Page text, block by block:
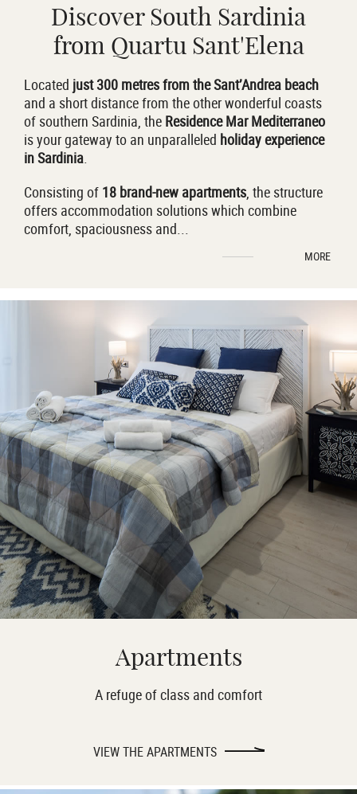
Discover South Sardinia
from Quartu Sant'Elena
Located just 300 metres from theSant’Andrea beach
and a short distance from the other wonderful coasts
of southern Sardinia, the Residence Mar Mediterraneo
is your gateway to an unparalleled holiday experience
in Sardinia.
Consisting of 18 brand-new apartments, the structure
offers accommodation solutions which combine
comfort, spaciousness and...
MORE
Apartments
A refuge of class and comfort
VIEW THE APARTMENTS